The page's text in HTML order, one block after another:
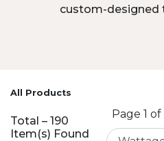
custom-designed
All Products
Total – 190
Item(s) Found
Page 1 of